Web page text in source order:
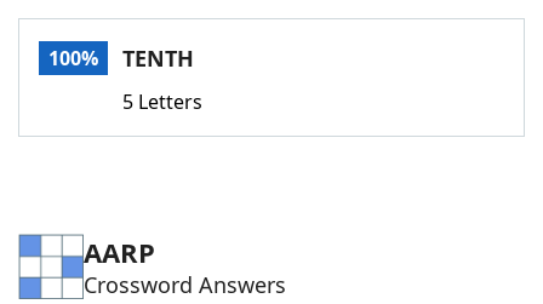
Words With FriendsCheat
Word Games Helpers
100% TENTH
5 Letters
AARP
Crossword Answers